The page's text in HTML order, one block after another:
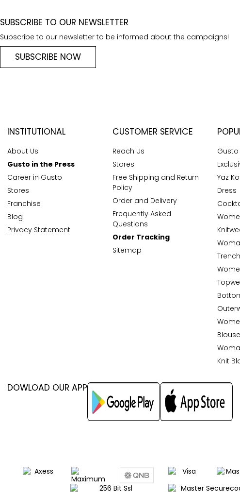
SUBSCRIBE TO OUR NEWSLETTER
Subscribe to our newsletter to be informed about the campaigns!
SUBSCRIBE NOW
INSTITUTIONAL
About Us
Gusto in the Press
Career in Gusto
Stores
Franchise
Blog
Privacy Statement
CUSTOMER SERVICE
Reach Us
Stores
Free Shipping and Return
Policy
Order and Delivery
Frequently Asked
Questions
Order Tracking
Sitemap
Gusto
Yaz
Dress
Blouse
Knit
DOWLOAD OUR APP